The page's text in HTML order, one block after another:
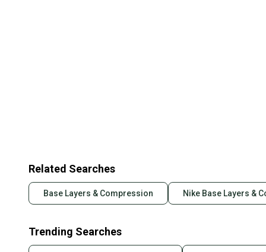
Related Searches
Base Layers & Compression Nike Base Layers &
Trending Searches